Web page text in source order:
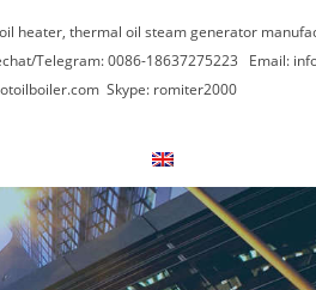
heater, thermal oil steam generator
Telegram: 0086-18637275223 Email:
Skype: romiter2000